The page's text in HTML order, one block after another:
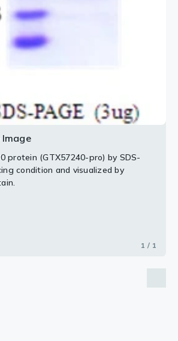
protein (GTX57240-pro) by SDS-
condition and visualized by
1 / 1